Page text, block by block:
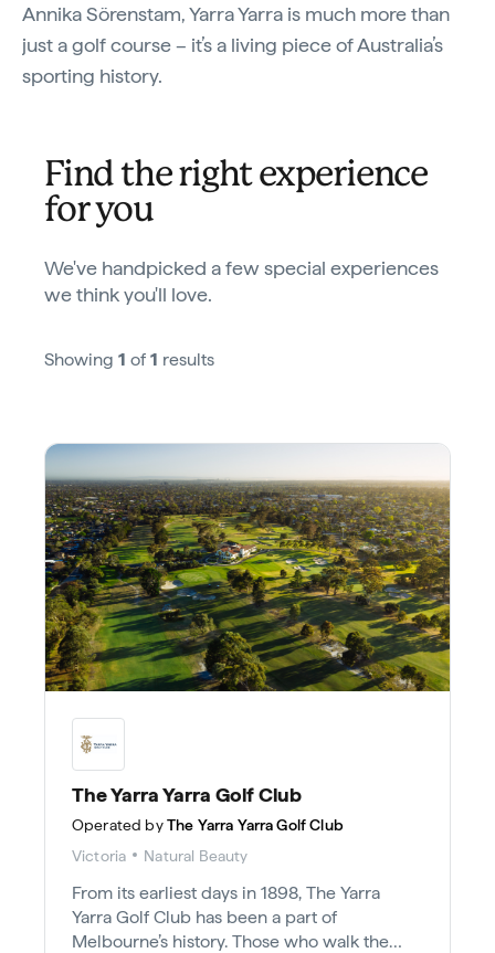
Annika Sörenstam, Yarra Yarra is much more than
just a golf course – it’s a living piece of Australia’s
sporting history.
Find the right experience
for you
We've handpicked a few special experiences
we think you'll love.
Showing 1 of 1 results
The Yarra Yarra Golf Club
Operated by The Yarra Yarra Golf Club
Victoria
Natural Beauty
From its earliest days in 1898, The Yarra
Yarra Golf Club has been a part of
Melbourne’s history. Those who walk the